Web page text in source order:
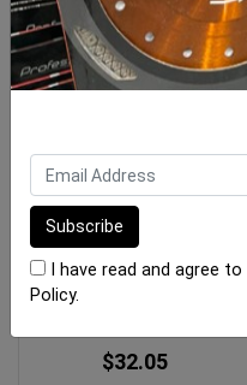
Imer Mix 60 Switch Assy
$32.05
I have read and agree to
Policy.